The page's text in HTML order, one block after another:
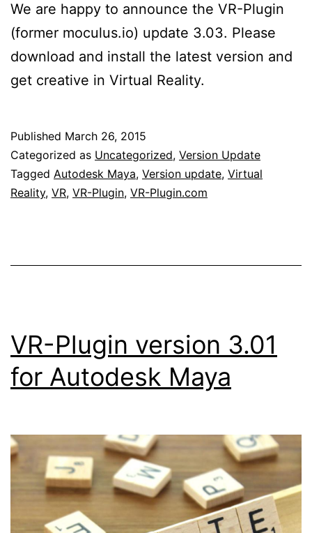
We are happy to announce the VR-Plugin
(former moculus.io) update 3.03. Please
download and install the latest version and
get creative in Virtual Reality.
Published March 26, 2015
Categorized as Uncategorized, Version Update
Tagged Autodesk Maya, Version update, Virtual
Reality, VR, VR-Plugin, VR-Plugin.com
VR-Plugin version 3.01
for Autodesk Maya